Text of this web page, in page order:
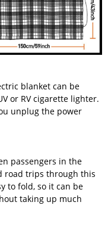
blanket can be
or RV cigarette lighter.
unplug the power
passengers in the
road trips through this
to fold, so it can be
taking up much